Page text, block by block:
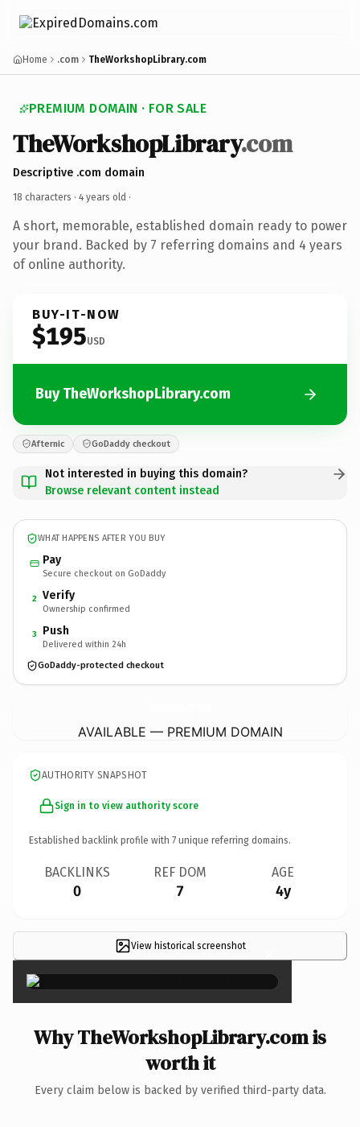
Home .com TheWorkshopLibrary.com
PREMIUM DOMAIN · FOR SALE
TheWorkshopLibrary.com
Descriptive .com domain
18 characters · 4 years old ·
A short, memorable, established domain ready to power
your brand. Backed by 7 referring domains and 4 years
of online authority.
BUY-IT-NOW
$195USD
Buy TheWorkshopLibrary.com
Afternic GoDaddy checkout
Not interested in buying this domain?
Browse relevant content instead
WHAT HAPPENS AFTER YOU BUY
Pay
Secure checkout on GoDaddy
2 Verify
Ownership confirmed
3 Push
Delivered within 24h
GoDaddy-protected checkout
AVAILABLE — PREMIUM DOMAIN
AUTHORITY SNAPSHOT
Sign in to view authority score
Established backlink profile with 7 unique referring domains.
BACKLINKS
0
REF DOM
7
AGE
4y
View historical screenshot ×
Why TheWorkshopLibrary.com is
worth it
Every claim below is backed by verified third-party data.